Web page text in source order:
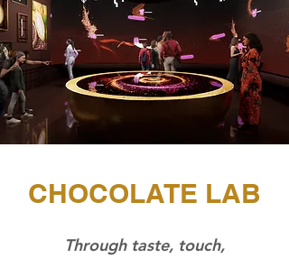
CHOCOLATE LAB
Through taste, touch,